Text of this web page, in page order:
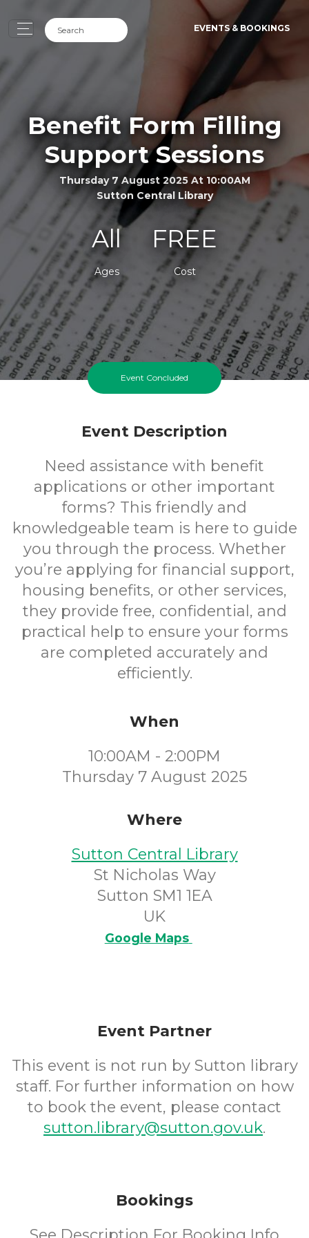
EVENTS & BOOKINGS
Benefit Form Filling
Support Sessions
Thursday 7 August 2025 At 10:00AM
Sutton Central Library
All
Ages
FREE
Cost
Event Concluded
Event Description
Need assistance with benefit
applications or other important
forms? This friendly and
knowledgeable team is here to guide
you through the process. Whether
you’re applying for financial support,
housing benefits, or other services,
they provide free, confidential, and
practical help to ensure your forms
are completed accurately and
efficiently.
When
10:00AM - 2:00PM
Thursday 7 August 2025
Where
Sutton Central Library
St Nicholas Way
Sutton SM1 1EA
UK
Google Maps
Event Partner
This event is not run by Sutton library
staff. For further information on how
to book the event, please contact
sutton.library@sutton.gov.uk.
Bookings